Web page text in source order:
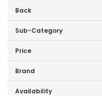
Back
Sub-Category
Ids001
K3001
Price
Price range (inc VAT):
Brand
Filter (4)
Availability